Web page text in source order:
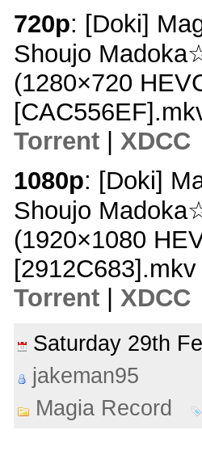
720p: [Doki]
Shoujo
(1280×720
Torrent
XDCC
1080p: [Doki]
Shoujo
(1920×1080
[2912C683].mkv
Torrent
XDCC
Saturday 29th
jakeman95
Magia Record